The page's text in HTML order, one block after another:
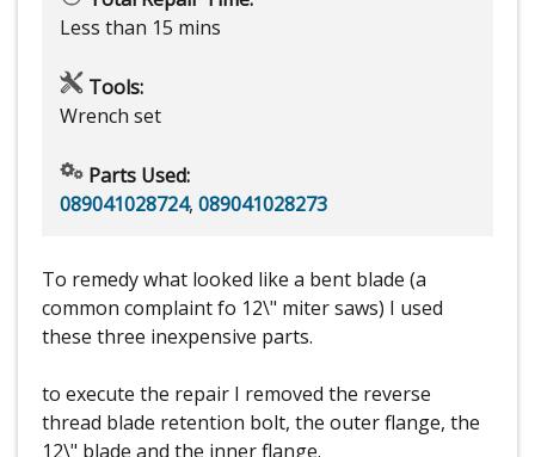
Less than 15 mins
Tools:
Wrench set
Parts Used:
089041028724, 089041028273
To remedy what looked like a bent blade (a
common complaint fo 12\" miter saws) I used
these three inexpensive parts.
to execute the repair I removed the reverse
thread blade retention bolt, the outer flange, the
12\" blade and the inner flange.